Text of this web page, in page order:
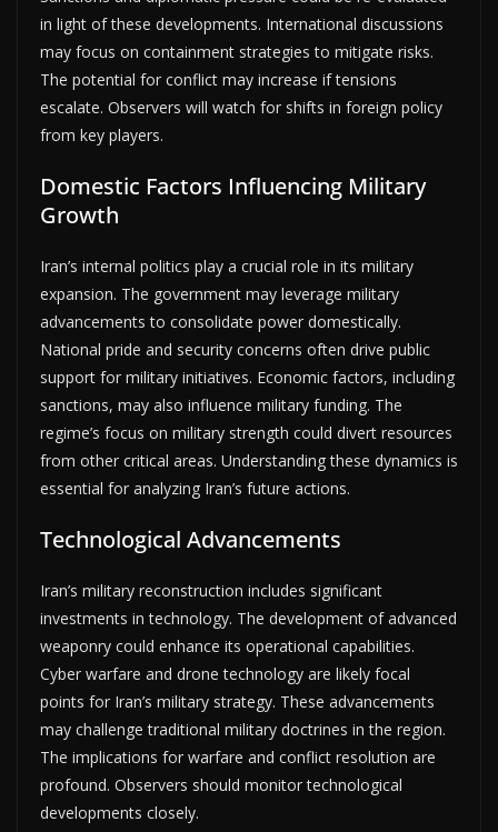
in light of these developments. International discussions
may focus on containment strategies to mitigate risks.
The potential for conflict may increase if tensions
escalate. Observers will watch for shifts in foreign policy
from key players.
Domestic Factors Influencing Military
Growth
Iran’s internal politics play a crucial role in its military
expansion. The government may leverage military
advancements to consolidate power domestically.
National pride and security concerns often drive public
support for military initiatives. Economic factors, including
sanctions, may also influence military funding. The
regime’s focus on military strength could divert resources
from other critical areas. Understanding these dynamics is
essential for analyzing Iran’s future actions.
Technological Advancements
Iran’s military reconstruction includes significant
investments in technology. The development of advanced
weaponry could enhance its operational capabilities.
Cyber warfare and drone technology are likely focal
points for Iran’s military strategy. These advancements
may challenge traditional military doctrines in the region.
The implications for warfare and conflict resolution are
profound. Observers should monitor technological
developments closely.